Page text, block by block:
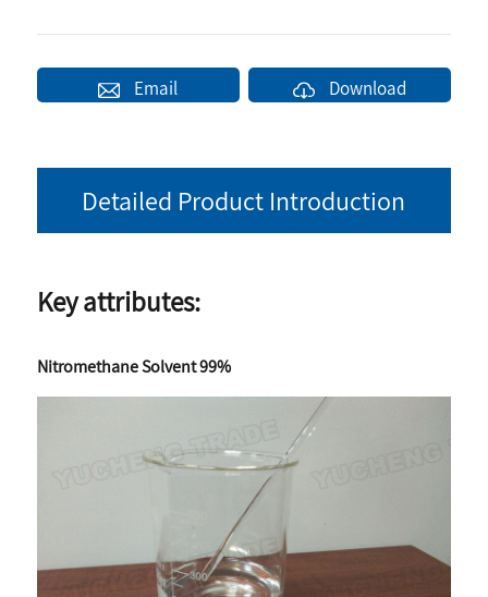
Email Download
Detailed Product Introduction
Key attributes:
Nitromethane Solvent 99%